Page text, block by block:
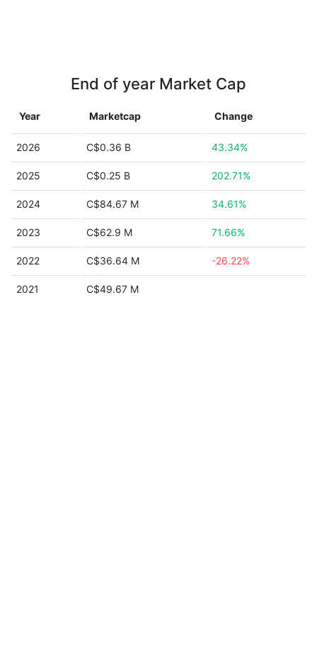
End of year Market Cap
Year Marketcap Change
2026 C$0.36 B 43.34%
2025 C$0.25 B 202.71%
2024 C$84.67 M 34.61%
2023 C$62.9 M 71.66%
2022 C$36.64 M -26.22%
2021 C$49.67 M